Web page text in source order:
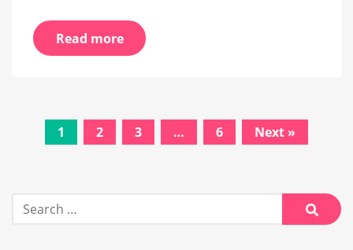
Read more
Posts
navigation
1 2 3 … 6 Next »
Search
for:
Search